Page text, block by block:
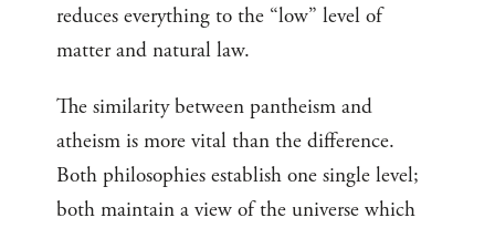
reduces everything to the “low” level of
matter and natural law.
The similarity between pantheism and
atheism is more vital than the difference.
Both philosophies establish one single level;
both maintain a view of the universe which